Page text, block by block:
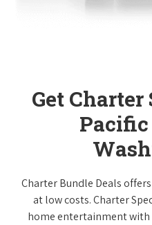
Get Charter
Charter Bundle Deals
at low costs. Charter
home entertainment with